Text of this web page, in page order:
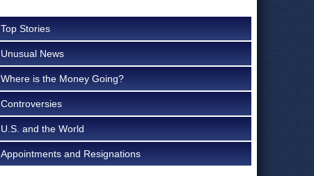
Top Stories
Unusual News
Where is the Money Going?
Controversies
U.S. and the World
Appointments and Resignations